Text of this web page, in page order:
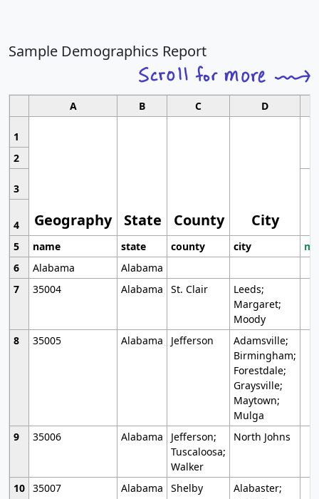
Sample Demographics Report
A B C D
1
Geography State County City
2
3
4
5
name state county city
6
Alabama
Alabama
7
35004 Alabama St. Clair
Leeds;
Margaret;
Moody
8
35005 Alabama Jefferson
Adamsville;
Birmingham;
Forestdale;
Graysville;
Maytown;
Mulga
9
35006 Alabama
Jefferson;
Tuscaloosa;
Walker
North Johns
10 35007 Alabama Shelby
Alabaster;